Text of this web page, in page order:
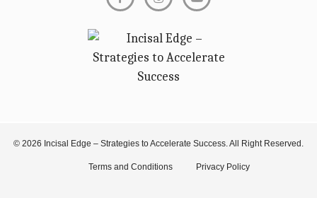
© 2026 Incisal Edge – Strategies to Accelerate Success. All Right Reserved.
Terms and Conditions Privacy Policy